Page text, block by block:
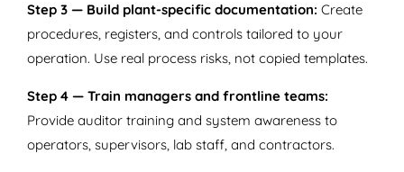
Step 3 — Build plant-specific documentation: Create
procedures, registers, and controls tailored to your
operation. Use real process risks, not copied templates.
Step 4 — Train managers and frontline teams:
Provide auditor training and system awareness to
operators, supervisors, lab staff, and contractors.